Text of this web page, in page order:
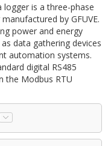
is a three-phase
by GFUVE.
power and energy
data gathering devices
automation systems.
digital RS485
the Modbus RTU